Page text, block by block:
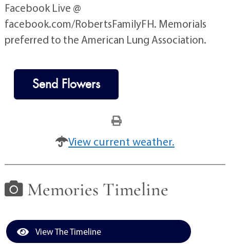
Facebook Live @
facebook.com/RobertsFamilyFH. Memorials
preferred to the American Lung Association.
Send Flowers
View current weather.
Memories Timeline
View The Timeline